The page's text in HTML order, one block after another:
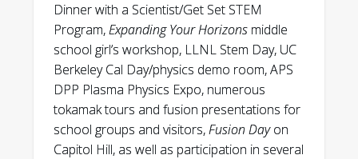
Dinner with a Scientist/Get Set STEM
Program,Expanding Your Horizons middle
school girl’s workshop, LLNL Stem Day, UC
Berkeley Cal Day/physics demo room, APS
DPP Plasma Physics Expo, numerous
tokamak tours and fusion presentations for
school groups and visitors,Fusion Dayon
Capitol Hill, as well as participation in several
K. Tummel, D. Higginson, A. Link, A. Schmidt,
H. McLean, D. Offermann, D. Welch, R. Clark,
U. Shumlak, B. Nelson, and R. Golingo.
“Kinetic Simulations of Sheared Flow
Stabilization in High-Temperature Z-pinch
Plasmas.” Physics of Plasmas, v 26 (2019);
062506.